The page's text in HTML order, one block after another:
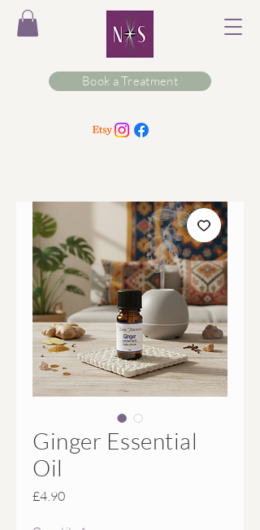
Book a Treatment
Ginger Essential
Oil
£4.90Price